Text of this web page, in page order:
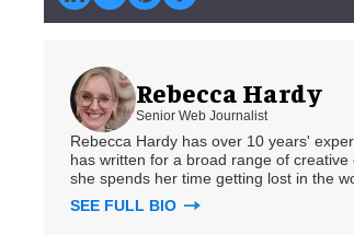
Rebecca Hardy
Senior Web Journalist
Rebecca Hardy has over 10 years'
has written for a broad range of
she spends her time getting lost in the
SEE FULL BIO